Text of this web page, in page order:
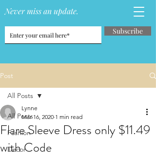
Never miss an update.
Subscribe
Post
All Posts
Fashion
Decor
All Posts
Flare Sleeve Dress only $11.49
with Code
Lynne
Mar 16, 2020 1 min read